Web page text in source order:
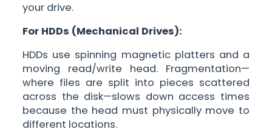
your drive.
For HDDs (Mechanical Drives):
HDDs use spinning magnetic platters and a
moving read/write head. Fragmentation—
where files are split into pieces scattered
across the disk—slows down access times
because the head must physically move to
different locations.